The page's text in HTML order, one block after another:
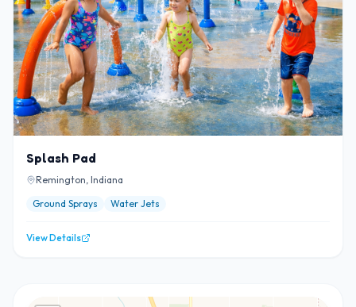
Splash Pad
Remington, Indiana
Ground Sprays
Water Jets
View Details